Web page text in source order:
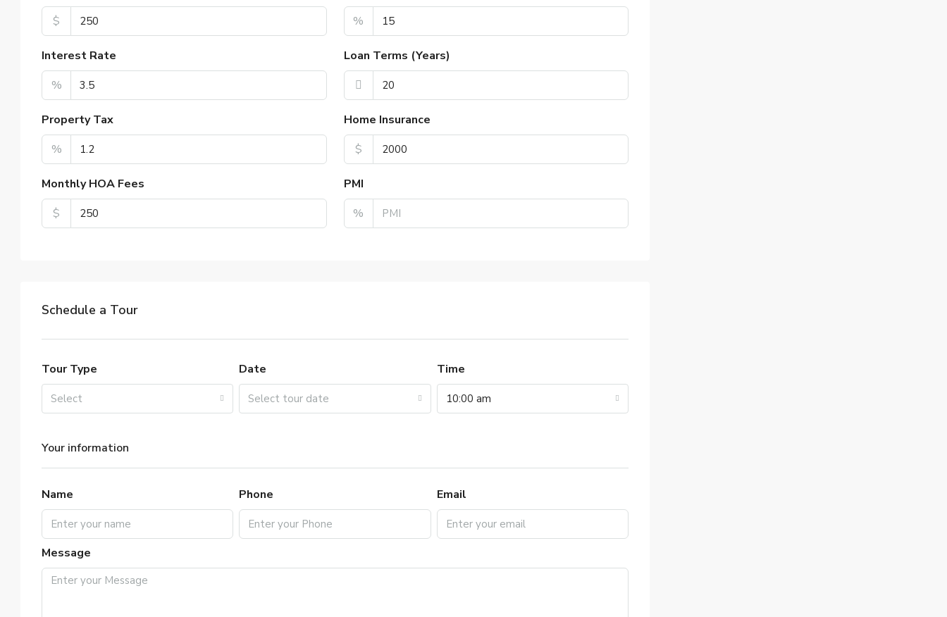
$
%
Interest Rate
%
Loan Terms (Years)
Property Tax
%
Home Insurance
$
Monthly HOA Fees
$
PMI
%
Schedule a Tour
Tour Type
Select
Date
Select tour date
Time
10:00 am
Your information
Name Phone Email
Message